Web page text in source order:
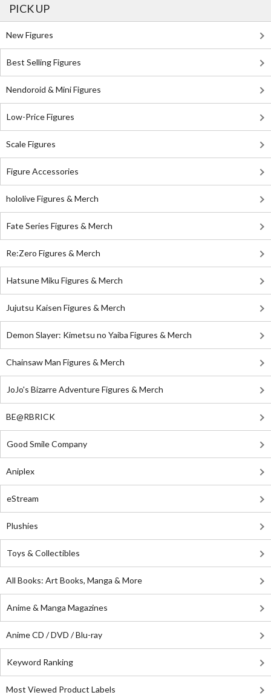
PICK UP
New Figures
Best Selling Figures
Nendoroid & Mini Figures
Low-Price Figures
Scale Figures
Figure Accessories
hololive Figures & Merch
Fate Series Figures & Merch
Re:Zero Figures & Merch
Hatsune Miku Figures & Merch
Jujutsu Kaisen Figures & Merch
Demon Slayer: Kimetsu no Yaiba Figures & Merch
Chainsaw Man Figures & Merch
JoJo's Bizarre Adventure Figures & Merch
BE@RBRICK
Good Smile Company
Aniplex
eStream
Plushies
Toys & Collectibles
All Books: Art Books, Manga & More
Anime & Manga Magazines
Anime CD / DVD / Blu-ray
Keyword Ranking
Most Viewed Product Labels